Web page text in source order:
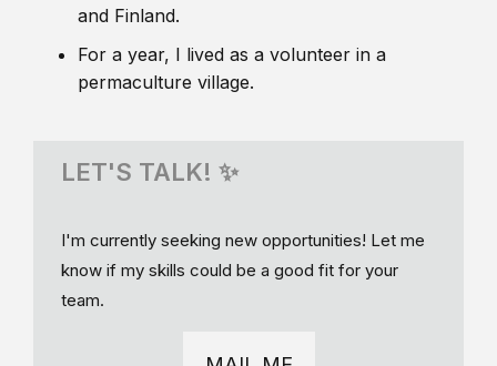
and Finland.
For a year, I lived as a volunteer in a
permaculture village.
LET'S TALK! ✨
I'm currently seeking new opportunities! Let me
know if my skills could be a good fit for your
team.